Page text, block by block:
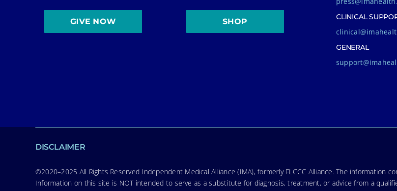
GIVE NOW SHOP CLINICAL
GENERAL
DISCLAIMER
©2020–2025 All Rights Reserved Independent Medical Alliance (IMA), formerly FLCCC Alliance. The
Information on this site is NOT intended to serve as a substitute for diagnosis, treatment, or advice from a